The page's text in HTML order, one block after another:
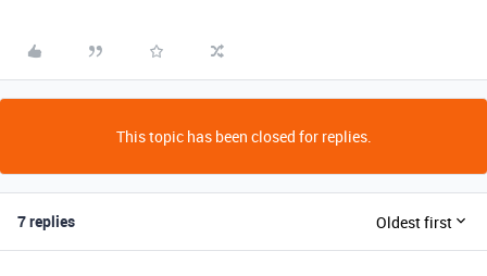
This topic has been closed for replies.
7 replies Oldest first